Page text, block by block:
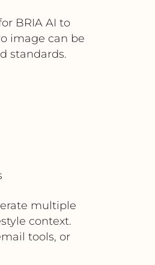
BRIA AI to
image can be
standards.
multiple
context.
tools, or